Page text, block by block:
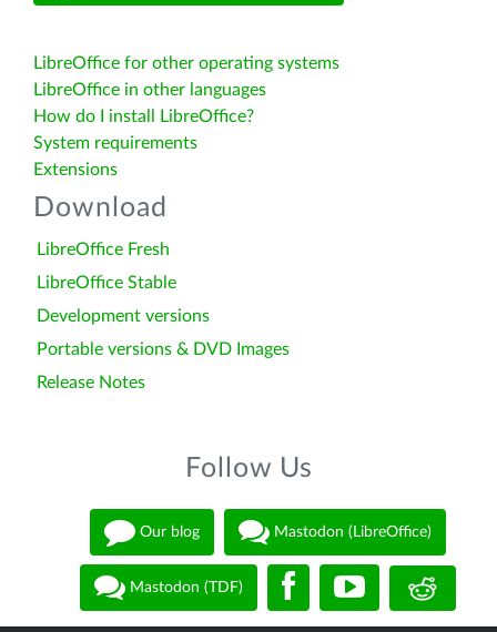
LibreOffice for other operating systems
LibreOffice in other languages
How do I install LibreOffice?
System requirements
Extensions
Download
LibreOffice Fresh
LibreOffice Stable
Development versions
Portable versions & DVD Images
Release Notes
Follow Us
Our blog Mastodon (LibreOffice)
Mastodon (TDF)